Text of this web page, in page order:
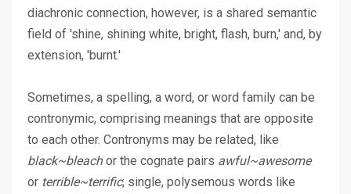
diachronic connection, however, is a shared semantic
field of 'shine, shining white, bright, flash, burn,' and, by
extension, 'burnt.'
Sometimes, a spelling, a word, or word family can be
contronymic, comprising meanings that are opposite
to each other. Contronyms may be related, like
black~bleachor the cognate pairs awful~awesome
or terrible~terrific; single, polysemous words like